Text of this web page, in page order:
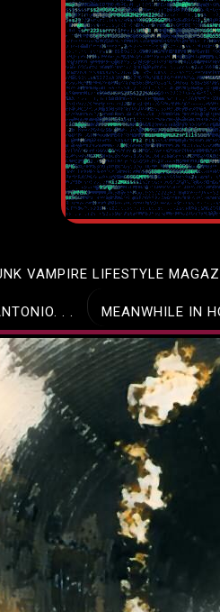
VAMPIRE LIFESTYLE
. . MEANWHILE IN